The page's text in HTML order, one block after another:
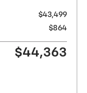
$43,499
$864
$44,363